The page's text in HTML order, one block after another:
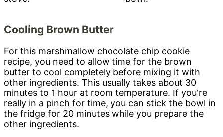
Cooling Brown Butter
For this marshmallow chocolate chip cookie
recipe, you need to allow time for the brown
butter to cool completely before mixing it with
other ingredients. This usually takes about 30
minutes to 1 hour at room temperature. If you're
really in a pinch for time, you can stick the bowl in
the fridge for 20 minutes while you prepare the
other ingredients.